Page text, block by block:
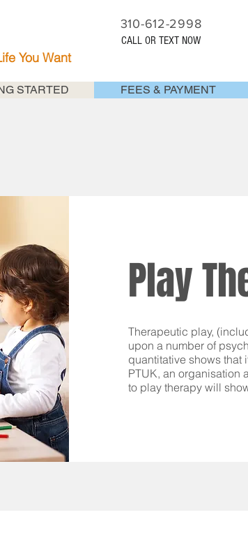
310-612-2998
CALL OR TEXT NOW
You Want
STARTED FEES & PAYMENT
Play
Therapeutic play,
upon a number of
quantitative shows that
PTUK, an organisation
to play therapy will